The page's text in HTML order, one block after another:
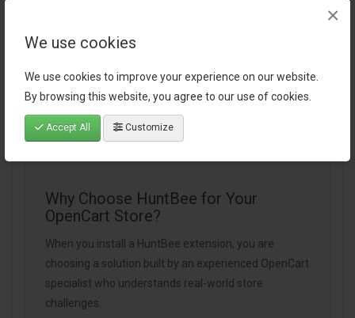
We use cookies
We use cookies to improve your experience on our website.
By browsing this website, you agree to our use of cookies.
Accept All Customize
×
Improved accuracy in managing attributes, images,
Enhanced store organization and easier inventory
control.
Smoother workflow and increased productivity.
Why Choose HuntBee for Your
OpenCart Store?
When you install a HuntBee extension, you are
choosing a solution built by an experienced OpenCart
specialist who understands real-world store
challenges.